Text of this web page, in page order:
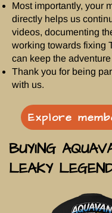
Most importantly, your
directly helps us
videos, documenting
working towards fixing
can keep the
Thank you for being
with us.
Explore
BUYING
LEAKY